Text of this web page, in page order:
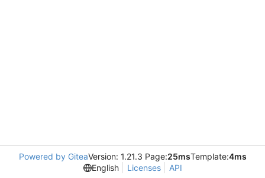
Powered by GiteaVersion: 1.21.3 Page:25msTemplate:4ms
English
Licenses API